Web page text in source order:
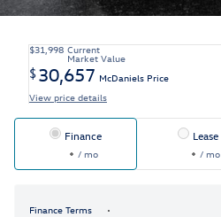
$31,998 Current
Market Value
$30,657 McDaniels Price
View price details
Finance
/ mo
Lease
/ mo
Finance Terms